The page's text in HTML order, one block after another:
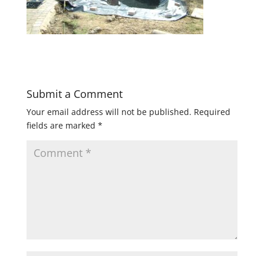
Submit a Comment
Your email address will not be published. Required
fields are marked *